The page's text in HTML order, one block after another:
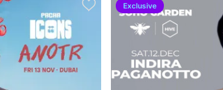
Exclusive